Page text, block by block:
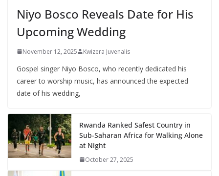
Niyo Bosco Reveals Date for His
Upcoming Wedding
November 12, 2025 Kwizera Juvenalis
Gospel singer Niyo Bosco, who recently dedicated his
career to worship music, has announced the expected
date of his wedding,
Rwanda Ranked Safest Country in
Sub-Saharan Africa for Walking Alone
at Night
October 27, 2025